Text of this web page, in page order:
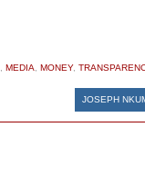
MEDIA MONEY,
JOSEPH